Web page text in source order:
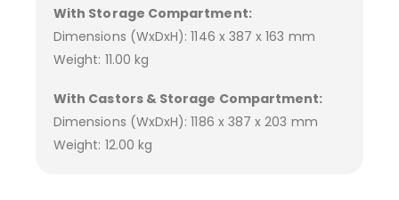
With Storage Compartment:
Dimensions (WxDxH): 1146 x 387 x 163 mm
Weight: 11.00 kg
With Castors & Storage Compartment:
Dimensions (WxDxH): 1186 x 387 x 203 mm
Weight: 12.00 kg